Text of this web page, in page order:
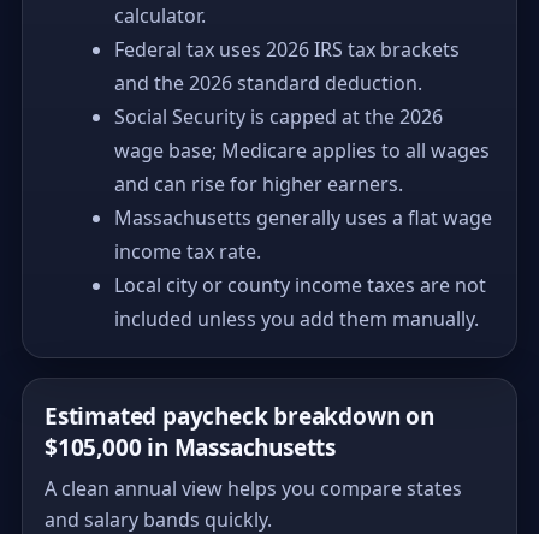
calculator.
Federal tax uses 2026 IRS tax brackets
and the 2026 standard deduction.
Social Security is capped at the 2026
wage base; Medicare applies to all wages
and can rise for higher earners.
Massachusetts generally uses a flat wage
income tax rate.
Local city or county income taxes are not
included unless you add them manually.
Estimated paycheck breakdown on
$105,000 in Massachusetts
A clean annual view helps you compare states
and salary bands quickly.